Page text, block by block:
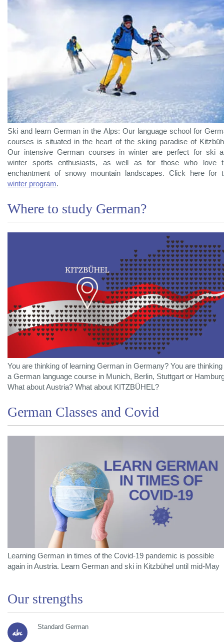
Ski and learn German in the Alps: Our language school for
courses is situated in the heart of the skiing paradise of
Our intensive German courses in winter are perfect for ski
winter sports enthusiasts, as well as for those who love
enchantment of snowy mountain landscapes. Click here for
winter program.
Where to study German?
You are thinking of learning German in Germany? You are thinking
a German language course in Munich, Berlin, Stuttgart or
What about Austria? What about KITZBÜHEL?
German Classes and Covid
Learning German in times of the Covid-19 pandemic is possible
again in Austria. Learn German and ski in Kitzbühel until mid-May
Our strengths
Standard German